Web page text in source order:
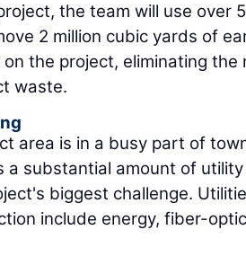
the team will use over
2 million cubic yards of
the project, eliminating
waste.
area is in a busy part of
a substantial amount of
biggest challenge.
include energy, fiber-